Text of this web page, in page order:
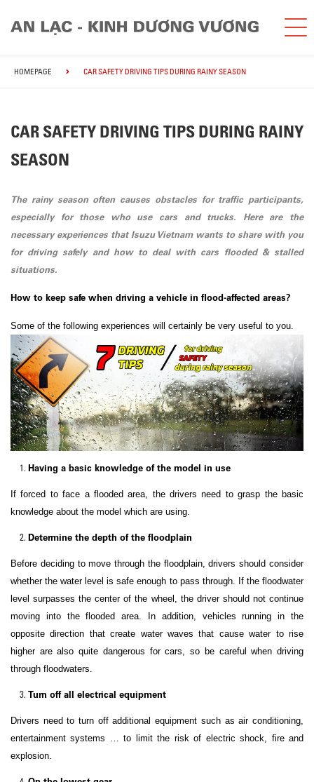
HOMEPAGE CAR SAFETY DRIVING TIPS DURING RAINY SEASON
CAR SAFETY DRIVING TIPS DURING RAINY
SEASON
The rainy season often causes obstacles for traffic participants,
especially for those who use cars and trucks. Here are the
necessary experiences that Isuzu Vietnam wants to share with you
for driving safely and how to deal with cars flooded & stalled
situations.
How to keep safe when driving a vehicle in flood-affected areas?
Some of the following experiences will certainly be very useful to you.
Having a basic knowledge of the model in use
If forced to face a flooded area, the drivers need to grasp the basic
knowledge about the model which are using.
Determine the depth of the floodplain
Before deciding to move through the floodplain, drivers should consider
whether the water level is safe enough to pass through. If the floodwater
level surpasses the center of the wheel, the driver should not continue
moving into the flooded area. In addition, vehicles running in the
opposite direction that create water waves that cause water to rise
higher are also quite dangerous for cars, so be careful when driving
through floodwaters.
Turn off all electrical equipment
Drivers need to turn off additional equipment such as air conditioning,
entertainment systems … to limit the risk of electric shock, fire and
explosion.